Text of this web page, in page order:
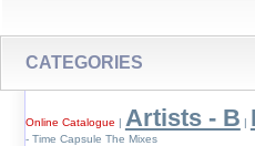
CATEGORIES
Online Catalogue | Artists - B |
- Time Capsule The Mixes